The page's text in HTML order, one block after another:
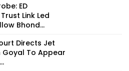
ED
Link Led
Bhond...
Directs Jet
Goyal To Appear